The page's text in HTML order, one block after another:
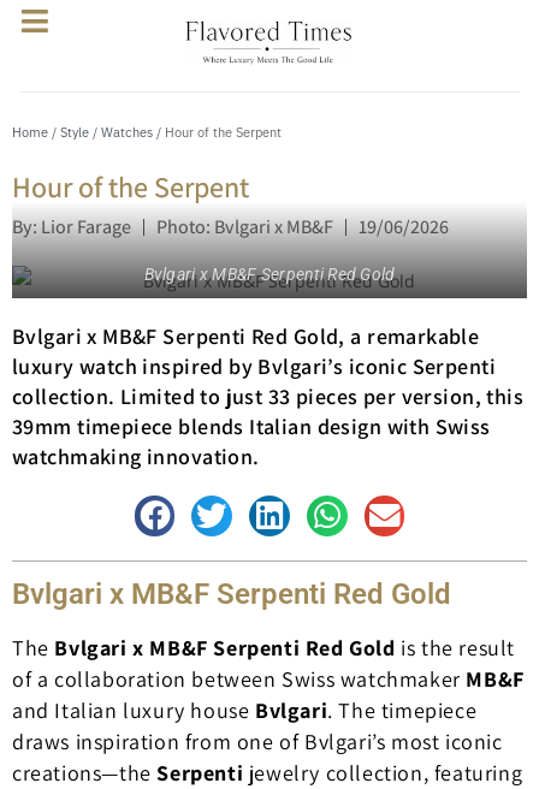
Home / Style / Watches / Hour of the Serpent
Hour of the Serpent
By: Lior Farage Photo: Bvlgari x MB&F 19/06/2026
Bvlgari x MB&F Serpenti Red Gold
Bvlgari x MB&F Serpenti Red Gold, a remarkable
luxury watch inspired by Bvlgari’s iconic Serpenti
collection. Limited to just 33 pieces per version, this
39mm timepiece blends Italian design with Swiss
watchmaking innovation.
Bvlgari x MB&F Serpenti Red Gold
The Bvlgari x MB&F Serpenti Red Gold is the result
of a collaboration between Swiss watchmaker MB&F
and Italian luxury house Bvlgari. The timepiece
draws inspiration from one of Bvlgari’s most iconic
creations—theSerpenti jewelry collection, featuring